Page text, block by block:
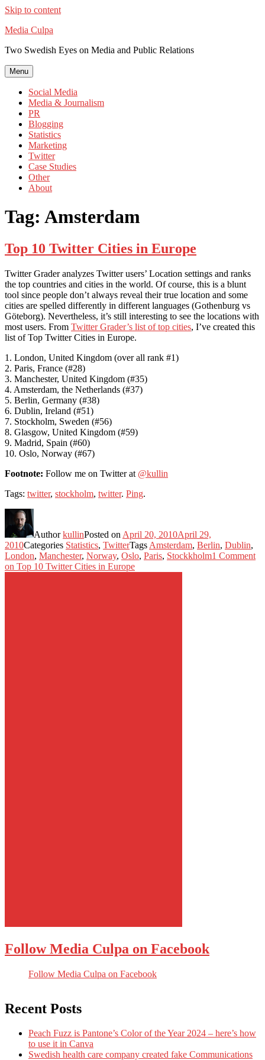
Skip to content
Media Culpa
Two Swedish Eyes on Media and Public Relations
Menu
Social Media
Media & Journalism
PR
Blogging
Statistics
Marketing
Twitter
Case Studies
Other
About
Tag: Amsterdam
Top 10 Twitter Cities in Europe
Twitter Grader analyzes Twitter users’ Location settings and ranks
the top countries and cities in the world. Of course, this is a blunt
tool since people don’t always reveal their true location and some
cities are spelled differently in different languages (Gothenburg vs
Göteborg). Nevertheless, it’s still interesting to see the locations with
most users. From Twitter Grader’s list of top cities, I’ve created this
list of Top Twitter Cities in Europe.
1. London, United Kingdom (over all rank #1)
2. Paris, France (#28)
3. Manchester, United Kingdom (#35)
4. Amsterdam, the Netherlands (#37)
5. Berlin, Germany (#38)
6. Dublin, Ireland (#51)
7. Stockholm, Sweden (#56)
8. Glasgow, United Kingdom (#59)
9. Madrid, Spain (#60)
10. Oslo, Norway (#67)
Footnote: Follow me on Twitter at @kullin
Tags: twitter, stockholm, twitter. Ping.
AuthorkullinPosted on April 20, 2010April 29,
2010Categories Statistics, TwitterTags Amsterdam, Berlin, Dublin,
London, Manchester, Norway, Oslo, Paris, Stockkholm1 Comment
on Top 10 Twitter Cities in Europe
Follow Media Culpa on Facebook
Follow Media Culpa on Facebook
Recent Posts
Peach Fuzz is Pantone’s Color of the Year 2024 – here’s how
to use it in Canva
Swedish health care company created fake Communications